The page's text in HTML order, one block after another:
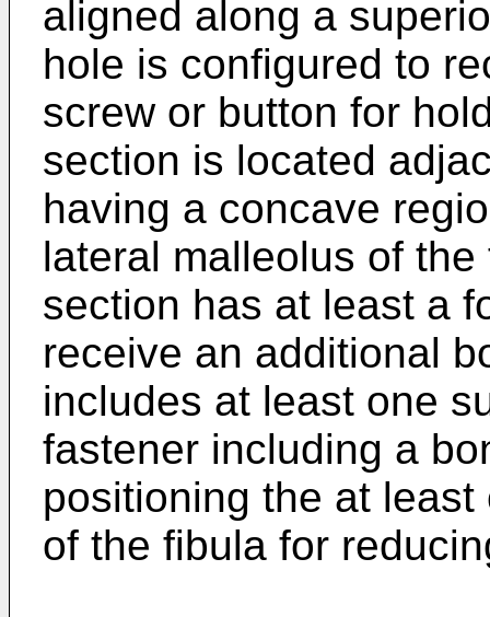
aligned along a
hole is configured to
screw or button for
section is located
having a concave
lateral malleolus of
section has at least a
receive an additional
includes at least one
fastener including a
positioning the at
of the fibula for